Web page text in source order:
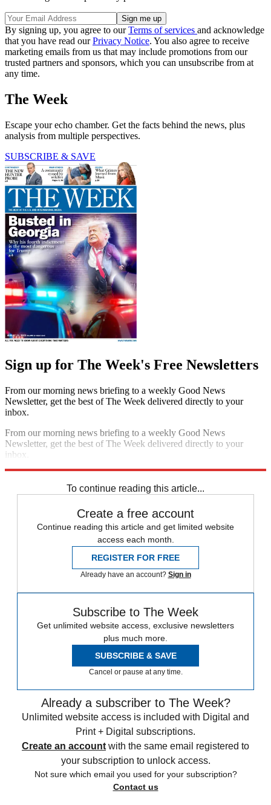
By signing up, you agree to ourTerms of services and acknowledge
that you have read ourPrivacy Notice. You also agree to receive
marketing emails from us that may include promotions from our
trusted partners and sponsors, which you can unsubscribe from at
any time.
The Week
Escape your echo chamber. Get the facts behind the news, plus
analysis from multiple perspectives.
SUBSCRIBE & SAVE
Sign up for The Week's Free Newsletters
From our morning news briefing to a weekly Good News
Newsletter, get the best of The Week delivered directly to your
inbox.
From our morning news briefing to a weekly Good News
Newsletter, get the best of The Week delivered directly to your
inbox.
To continue reading this article...
Create a free account
Continue reading this article and get limited website
access each month.
REGISTER FOR FREE
Already have an account? Sign in
Subscribe to The Week
Get unlimited website access, exclusive newsletters
plus much more.
SUBSCRIBE & SAVE
Cancel or pause at any time.
Already a subscriber to The Week?
Unlimited website access is included with Digital and
Print + Digital subscriptions.
Create an account with the same email registered to
your subscription to unlock access.
Not sure which email you used for your subscription?
Contact us